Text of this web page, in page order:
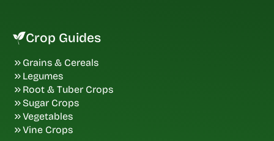
Crop Guides
Grains & Cereals
Legumes
Root & Tuber Crops
Sugar Crops
Vegetables
Vine Crops